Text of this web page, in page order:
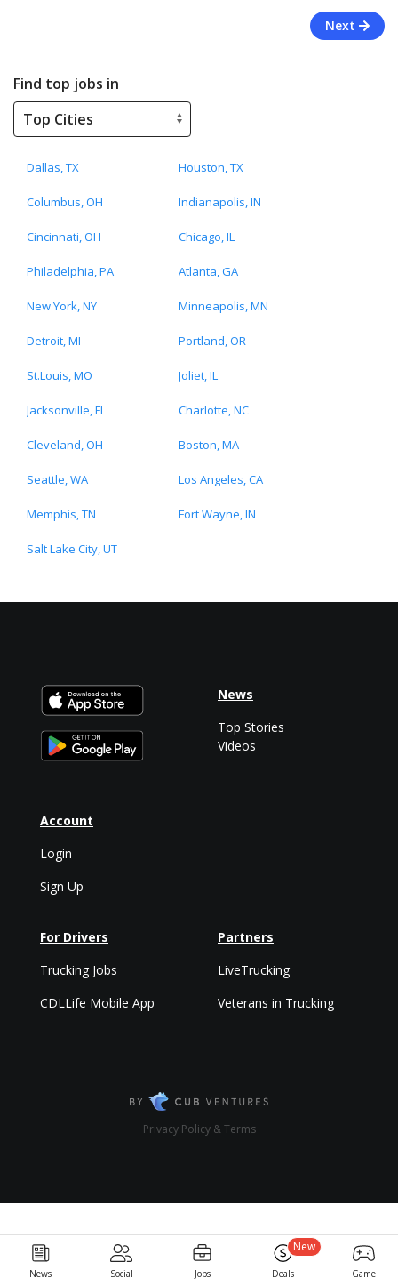
Next
Find top jobs in
Dallas, TX Houston, TX
Columbus, OH Indianapolis, IN
Cincinnati, OH Chicago, IL
Philadelphia, PA Atlanta, GA
New York, NY Minneapolis, MN
Detroit, MI Portland, OR
St.Louis, MO Joliet, IL
Jacksonville, FL Charlotte, NC
Cleveland, OH Boston, MA
Seattle, WA Los Angeles, CA
Memphis, TN Fort Wayne, IN
Salt Lake City, UT
News Social Jobs Deals
New
Game
Account
Login
Sign Up
News
Top Stories
Videos
For Drivers
Trucking Jobs
CDLLife Mobile App
Partners
LiveTrucking
Veterans in Trucking
Privacy Policy & Terms